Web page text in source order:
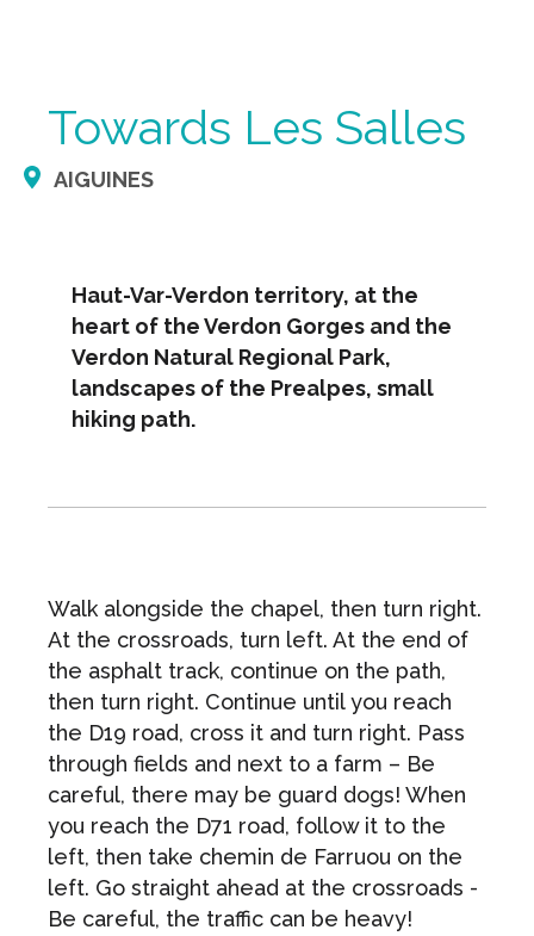
Towards Les Salles
AIGUINES
Haut-Var-Verdon territory, at the
heart of the Verdon Gorges and the
Verdon Natural Regional Park,
landscapes of the Prealpes, small
hiking path.
Walk alongside the chapel, then turn right.
At the crossroads, turn left. At the end of
the asphalt track, continue on the path,
then turn right. Continue until you reach
the D19 road, cross it and turn right. Pass
through fields and next to a farm – Be
careful, there may be guard dogs! When
you reach the D71 road, follow it to the
left, then take chemin de Farruou on the
left. Go straight ahead at the crossroads -
Be careful, the traffic can be heavy!